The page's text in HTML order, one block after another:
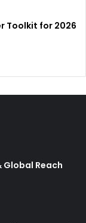
Toolkit for 2026
Global Reach